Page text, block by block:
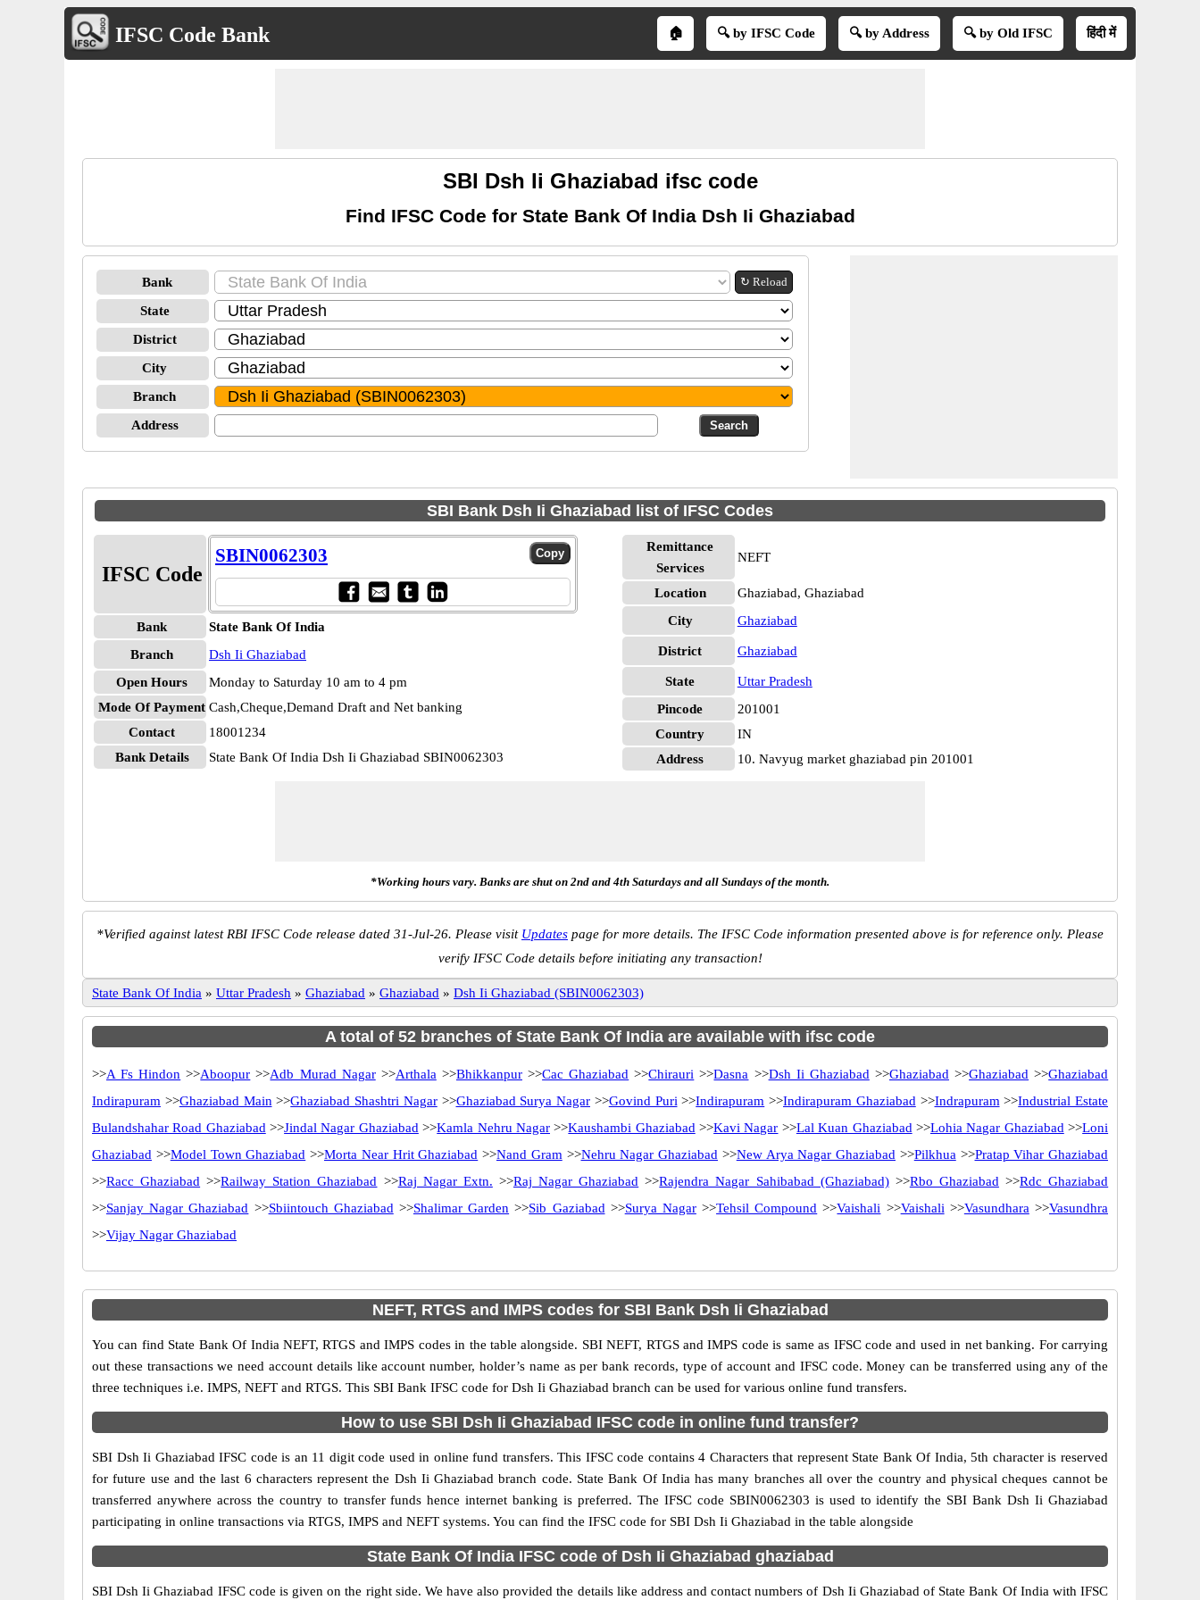
IFSC Code Bank 🏠 🔍 by IFSC Code 🔍 by Address 🔍 by Old IFSC हिंदी में
SBI Dsh Ii Ghaziabad ifsc code
Find IFSC Code for State Bank Of India Dsh Ii Ghaziabad
Bank ↻ Reload
State
District
City
Branch
Address
SBI Bank Dsh Ii Ghaziabad list of IFSC Codes
IFSC Code
SBIN0062303
Bank
State Bank Of India
Branch
Dsh Ii Ghaziabad
Open Hours
Monday to Saturday 10 am to 4 pm
Mode Of Payment Cash,Cheque,Demand Draft and Net banking
Contact
18001234
Bank Details
State Bank Of India Dsh Ii Ghaziabad SBIN0062303
Remittance
Services
NEFT
Location
Ghaziabad, Ghaziabad
City
Ghaziabad
District Ghaziabad
State
Uttar Pradesh
Pincode
201001
Country
IN
Address
10. Navyug market ghaziabad pin 201001
*Working hours vary. Banks are shut on 2nd and 4th Saturdays and all Sundays of the month.
*Verified against latest RBI IFSC Code release dated 31-Jul-26. Please visit Updates page for more details. The IFSC Code information presented above is for reference only. Please
verify IFSC Code details before initiating any transaction!
State Bank Of India » Uttar Pradesh » Ghaziabad » Ghaziabad » Dsh Ii Ghaziabad (SBIN0062303)
A total of 52 branches of State Bank Of India are available with ifsc code
>>A Fs Hindon >>Aboopur >>Adb Murad Nagar>>Arthala >>Bhikkanpur>>Cac Ghaziabad >>Chirauri >>Dasna >>Dsh Ii Ghaziabad >>Ghaziabad >>Ghaziabad >>Ghaziabad
Indirapuram >>Ghaziabad Main >>Ghaziabad Shashtri Nagar>>Ghaziabad Surya Nagar >>Govind Puri >>Indirapuram >>Indirapuram Ghaziabad >>Indrapuram >>Industrial Estate
Bulandshahar Road Ghaziabad >>Jindal Nagar Ghaziabad >>Kamla Nehru Nagar >>Kaushambi Ghaziabad >>Kavi Nagar >>Lal Kuan Ghaziabad >>Lohia Nagar Ghaziabad >>Loni
Ghaziabad >>Model Town Ghaziabad >>Morta Near Hrit Ghaziabad >>Nand Gram >>Nehru Nagar Ghaziabad >>New Arya Nagar Ghaziabad >>Pilkhua >>Pratap Vihar Ghaziabad
>>Racc Ghaziabad >>Railway Station Ghaziabad >>Raj Nagar Extn. >>Raj Nagar Ghaziabad >>Rajendra Nagar Sahibabad (Ghaziabad)>>Rbo Ghaziabad >>Rdc Ghaziabad
>>Sanjay Nagar Ghaziabad >>Sbiintouch Ghaziabad >>Shalimar Garden >>Sib Gaziabad >>Surya Nagar>>Tehsil Compound >>Vaishali >>Vaishali >>Vasundhara >>Vasundhra
>>Vijay Nagar Ghaziabad
NEFT, RTGS and IMPS codes for SBI Bank Dsh Ii Ghaziabad
You can find State Bank Of India NEFT, RTGS and IMPS codes in the table alongside. SBI NEFT, RTGS and IMPS code is same as IFSC code and used in net banking. For carrying
out these transactions we need account details like account number, holder’s name as per bank records, type of account and IFSC code. Money can be transferred using any of the
three techniques i.e. IMPS, NEFT and RTGS. This SBI Bank IFSC code for Dsh Ii Ghaziabad branch can be used for various online fund transfers.
How to use SBI Dsh Ii Ghaziabad IFSC code in online fund transfer?
SBI Dsh Ii Ghaziabad IFSC code is an 11 digit code used in online fund transfers. This IFSC code contains 4 Characters that represent State Bank Of India, 5th character is reserved
for future use and the last 6 characters represent the Dsh Ii Ghaziabad branch code. State Bank Of India has many branches all over the country and physical cheques cannot be
transferred anywhere across the country to transfer funds hence internet banking is preferred. The IFSC code SBIN0062303 is used to identify the SBI Bank Dsh Ii Ghaziabad
participating in online transactions via RTGS, IMPS and NEFT systems. You can find the IFSC code for SBI Dsh Ii Ghaziabad in the table alongside
State Bank Of India IFSC code of Dsh Ii Ghaziabad ghaziabad
SBI Dsh Ii Ghaziabad IFSC code is given on the right side. We have also provided the details like address and contact numbers of Dsh Ii Ghaziabad of State Bank Of India with IFSC